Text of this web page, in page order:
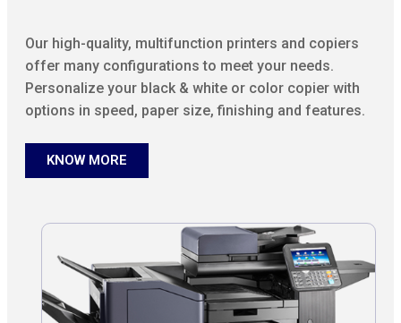
Our high-quality, multifunction printers and copiers
offer many configurations to meet your needs.
Personalize your black & white or color copier with
options in speed, paper size, finishing and features.
KNOW MORE